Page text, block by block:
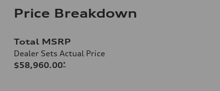
Price Breakdown
Total MSRP
Dealer Sets Actual Price
$58,960.00*